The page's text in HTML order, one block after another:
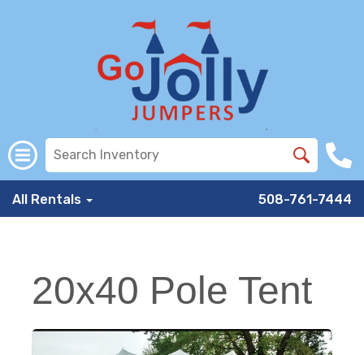
All Rentals 508-761-7444
20x40 Pole Tent